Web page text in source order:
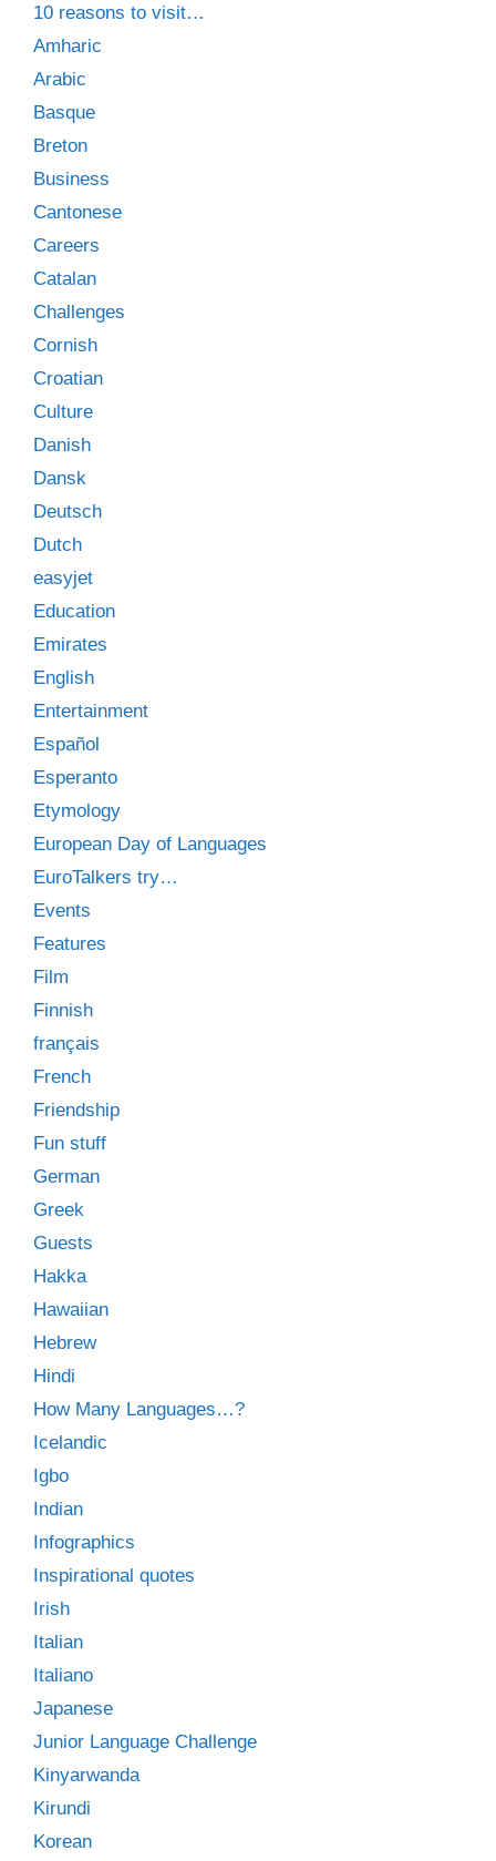
10 reasons to visit…
Amharic
Arabic
Basque
Breton
Business
Cantonese
Careers
Catalan
Challenges
Cornish
Croatian
Culture
Danish
Dansk
Deutsch
Dutch
easyjet
Education
Emirates
English
Entertainment
Español
Esperanto
Etymology
European Day of Languages
EuroTalkers try…
Events
Features
Film
Finnish
français
French
Friendship
Fun stuff
German
Greek
Guests
Hakka
Hawaiian
Hebrew
Hindi
How Many Languages…?
Icelandic
Igbo
Indian
Infographics
Inspirational quotes
Irish
Italian
Italiano
Japanese
Junior Language Challenge
Kinyarwanda
Kirundi
Korean